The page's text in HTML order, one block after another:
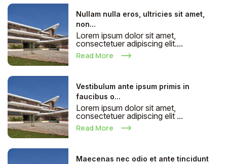
Nullam nulla eros, ultricies sit amet,
non...
Lorem ipsum dolor sit amet,
consectetuer adipiscing elit....
Read More
Vestibulum ante ipsum primis in
faucibus o...
Lorem ipsum dolor sit amet,
consectetuer adipiscing elit ...
Read More
Maecenas nec odio et ante tincidunt